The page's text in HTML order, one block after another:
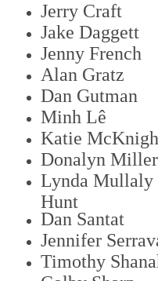
Jerry Craft
Jake Daggett
Jenny French
Alan Gratz
Dan Gutman
Minh Lê
Katie
Donalyn Miller
Lynda Mullaly
Hunt
Dan Santat
Jennifer
Timothy